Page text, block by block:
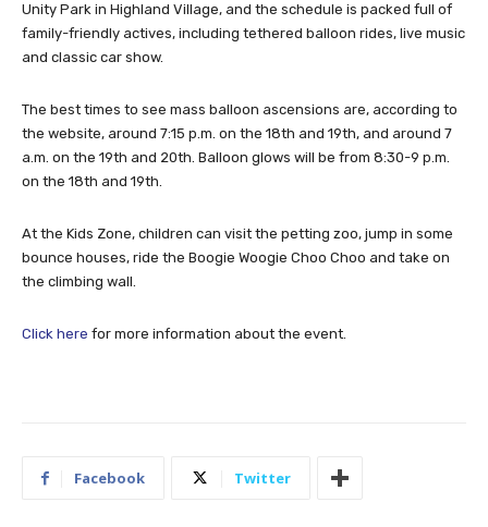
Unity Park in Highland Village, and the schedule is packed full of
family-friendly actives, including tethered balloon rides, live music
and classic car show.
The best times to see mass balloon ascensions are, according to
the website, around 7:15 p.m. on the 18th and 19th, and around 7
a.m. on the 19th and 20th. Balloon glows will be from 8:30-9 p.m.
on the 18th and 19th.
At the Kids Zone, children can visit the petting zoo, jump in some
bounce houses, ride the Boogie Woogie Choo Choo and take on
the climbing wall.
Click here for more information about the event.
Facebook Twitter